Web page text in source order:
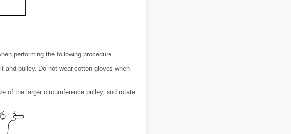
performing the following procedure.
and pulley. Do not wear cotton gloves when
of the larger circumference pulley, and rotate